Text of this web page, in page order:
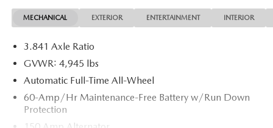
MECHANICAL EXTERIOR ENTERTAINMENT INTERIOR
3.841 Axle Ratio
GVWR: 4,945 lbs
Automatic Full-Time All-Wheel
60-Amp/Hr Maintenance-Free Battery w/Run Down
Protection